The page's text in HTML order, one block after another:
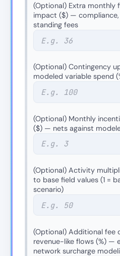
(Optional) Extra monthly
impact ($) — compliance,
standing fees
(Optional) Contingency
modeled variable spend
(Optional) Monthly
($) — nets against
(Optional) Activity
to base field values (1 =
scenario)
(Optional) Additional fee
revenue-like flows (%) —
network surcharge